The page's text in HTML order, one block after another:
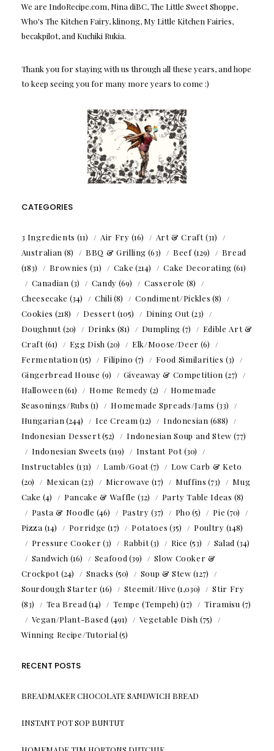
We are IndoRecipe.com, Nina diBC, The Little Sweet Shoppe,
Who's The Kitchen Fairy, klinong, My Little Kitchen Fairies,
becakpilot, and Kuchiki Rukia.
Thank you for staying with us through all these years, and hope
to keep seeing you for many more years to come :)
CATEGORIES
3 Ingredients (11) Air Fry (16) Art & Craft(31)
Australian (8) BBQ & Grilling (63) Beef(129)
Bread
(183)
Brownies (31) Cake (214) Cake Decorating (61)
Canadian (3) Candy (69) Casserole (8)
Cheesecake (34) Chili (8) Condiment/Pickles (8)
Cookies (218) Dessert(105) Dining Out(23)
Doughnut(20) Drinks (81) Dumpling (7)
Edible Art &
Craft(61) Egg Dish (20) Elk/Moose/Deer (6)
Fermentation (15) Filipino (7) Food Similarities (3)
Gingerbread House (9) Giveaway & Competition (27)
Halloween (61) Home Remedy (2)
Homemade
Seasonings/Rubs (1) Homemade Spreads/Jams (33)
Hungarian (244) Ice Cream (12) Indonesian (688)
Indonesian Dessert(52) Indonesian Soup and Stew (77)
Indonesian Sweets (119) Instant Pot(30)
Instructables (131) Lamb/Goat(7)
Low Carb & Keto
(20)
Mexican (23) Microwave (17) Muffins (73)
Mug
Cake (4) Pancake & Waffle (32) Party Table Ideas (8)
Pasta & Noodle (46) Pastry (37) Pho (5) Pie (70)
Pizza (14) Porridge (17) Potatoes (35) Poultry (148)
Pressure Cooker(3) Rabbit(3) Rice (53) Salad (34)
Sandwich (16) Seafood (39)
Slow Cooker &
Crockpot(24) Snacks (50) Soup & Stew (127)
Sourdough Starter (16) Steemit/Hive (1,030)
Stir Fry
(83)
Tea Bread (14) Tempe (Tempeh) (17) Tiramisu (7)
Vegan/Plant-Based (491) Vegetable Dish (75)
Winning Recipe/Tutorial (5)
RECENT POSTS
BREADMAKER CHOCOLATE SANDWICH BREAD
INSTANT POT SOP BUNTUT